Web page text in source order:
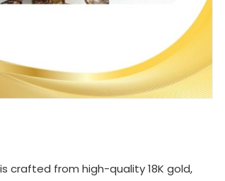
crafted from high-quality 18K gold,